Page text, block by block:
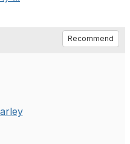
Recommend